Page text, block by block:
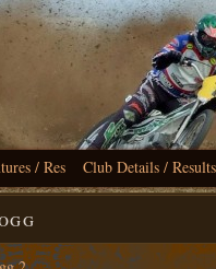
/ Res Club Details / Results